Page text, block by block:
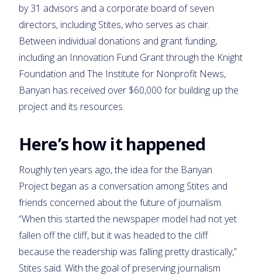
by 31 advisors and a corporate board of seven
directors, including Stites, who serves as chair.
Between individual donations and grant funding,
including an Innovation Fund Grant through the Knight
Foundation and The Institute for Nonprofit News,
Banyan has received over $60,000 for building up the
project and its resources.
Here’s how it happened
Roughly ten years ago, the idea for the Banyan
Project began as a conversation among Stites and
friends concerned about the future of journalism.
“When this started the newspaper model had not yet
fallen off the cliff, but it was headed to the cliff
because the readership was falling pretty drastically,”
Stites said. With the goal of preserving journalism